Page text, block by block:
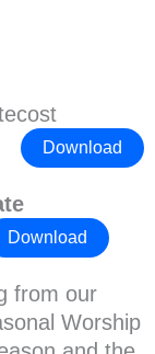
Download
Download
from our
Worship